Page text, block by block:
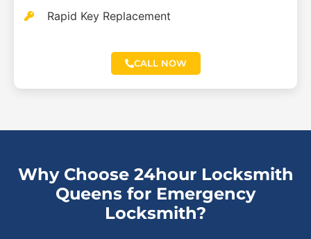
Rapid Key Replacement
CALL NOW
Why Choose 24hour Locksmith
Queens for Emergency
Locksmith?